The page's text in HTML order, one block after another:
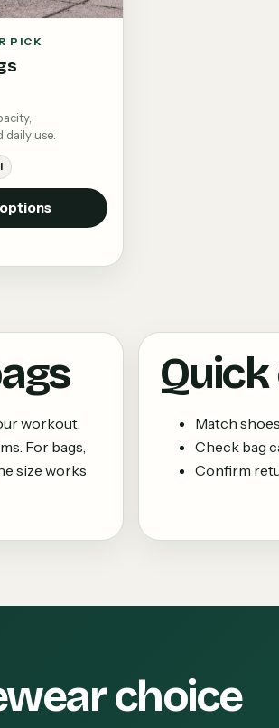
PICK
daily use.
workout.
For bags,
size works
Match
Check bag
Confirm
choice